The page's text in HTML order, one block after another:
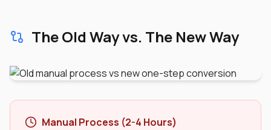
The Old Way vs. The New Way
Manual Process (2-4 Hours)